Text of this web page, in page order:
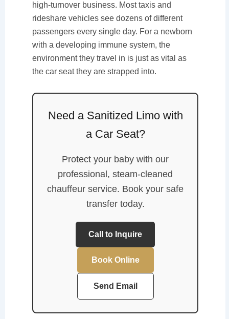
high-turnover business. Most taxis and
rideshare vehicles see dozens of different
passengers every single day. For a newborn
with a developing immune system, the
environment they travel in is just as vital as
the car seat they are strapped into.
Need a Sanitized Limo with
a Car Seat?
Protect your baby with our
professional, steam-cleaned
chauffeur service. Book your safe
transfer today.
Call to Inquire
Book Online
Send Email